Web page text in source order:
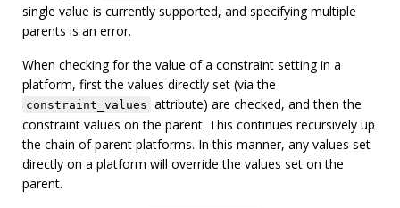
single value is currently supported, and specifying multiple
parents is an error.
When checking for the value of a constraint setting in a
platform, first the values directly set (via the
constraint_values attribute) are checked, and then the
constraint values on the parent. This continues recursively up
the chain of parent platforms. In this manner, any values set
directly on a platform will override the values set on the
parent.